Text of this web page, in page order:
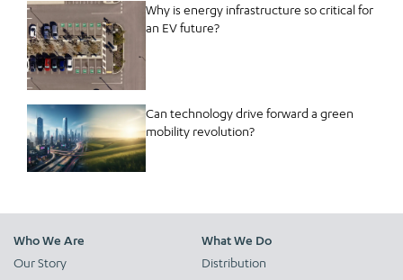
Why is energy infrastructure so critical for
an EV future?
Can technology drive forward a green
mobility revolution?
Who We Are
Our Story
What We Do
Distribution